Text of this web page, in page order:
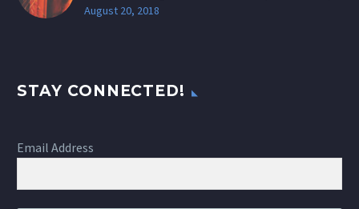
August 20, 2018
STAY CONNECTED!
Email Address